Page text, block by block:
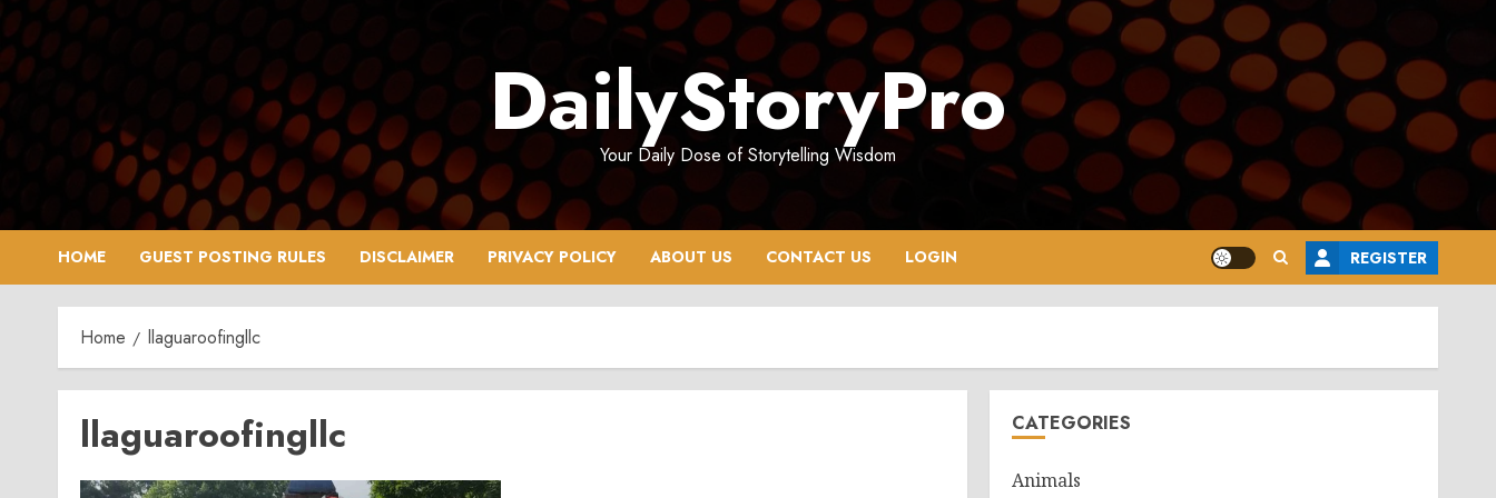
Skip
to
content
DailyStoryPro
Your Daily Dose of Storytelling Wisdom
HOME GUEST POSTING RULES DISCLAIMER PRIVACY POLICY ABOUT US CONTACT US LOGIN REGISTER
Home llaguaroofingllc
llaguaroofingllc CATEGORIES
Animals